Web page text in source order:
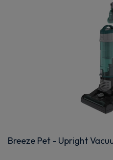
Breeze Pet - Upright